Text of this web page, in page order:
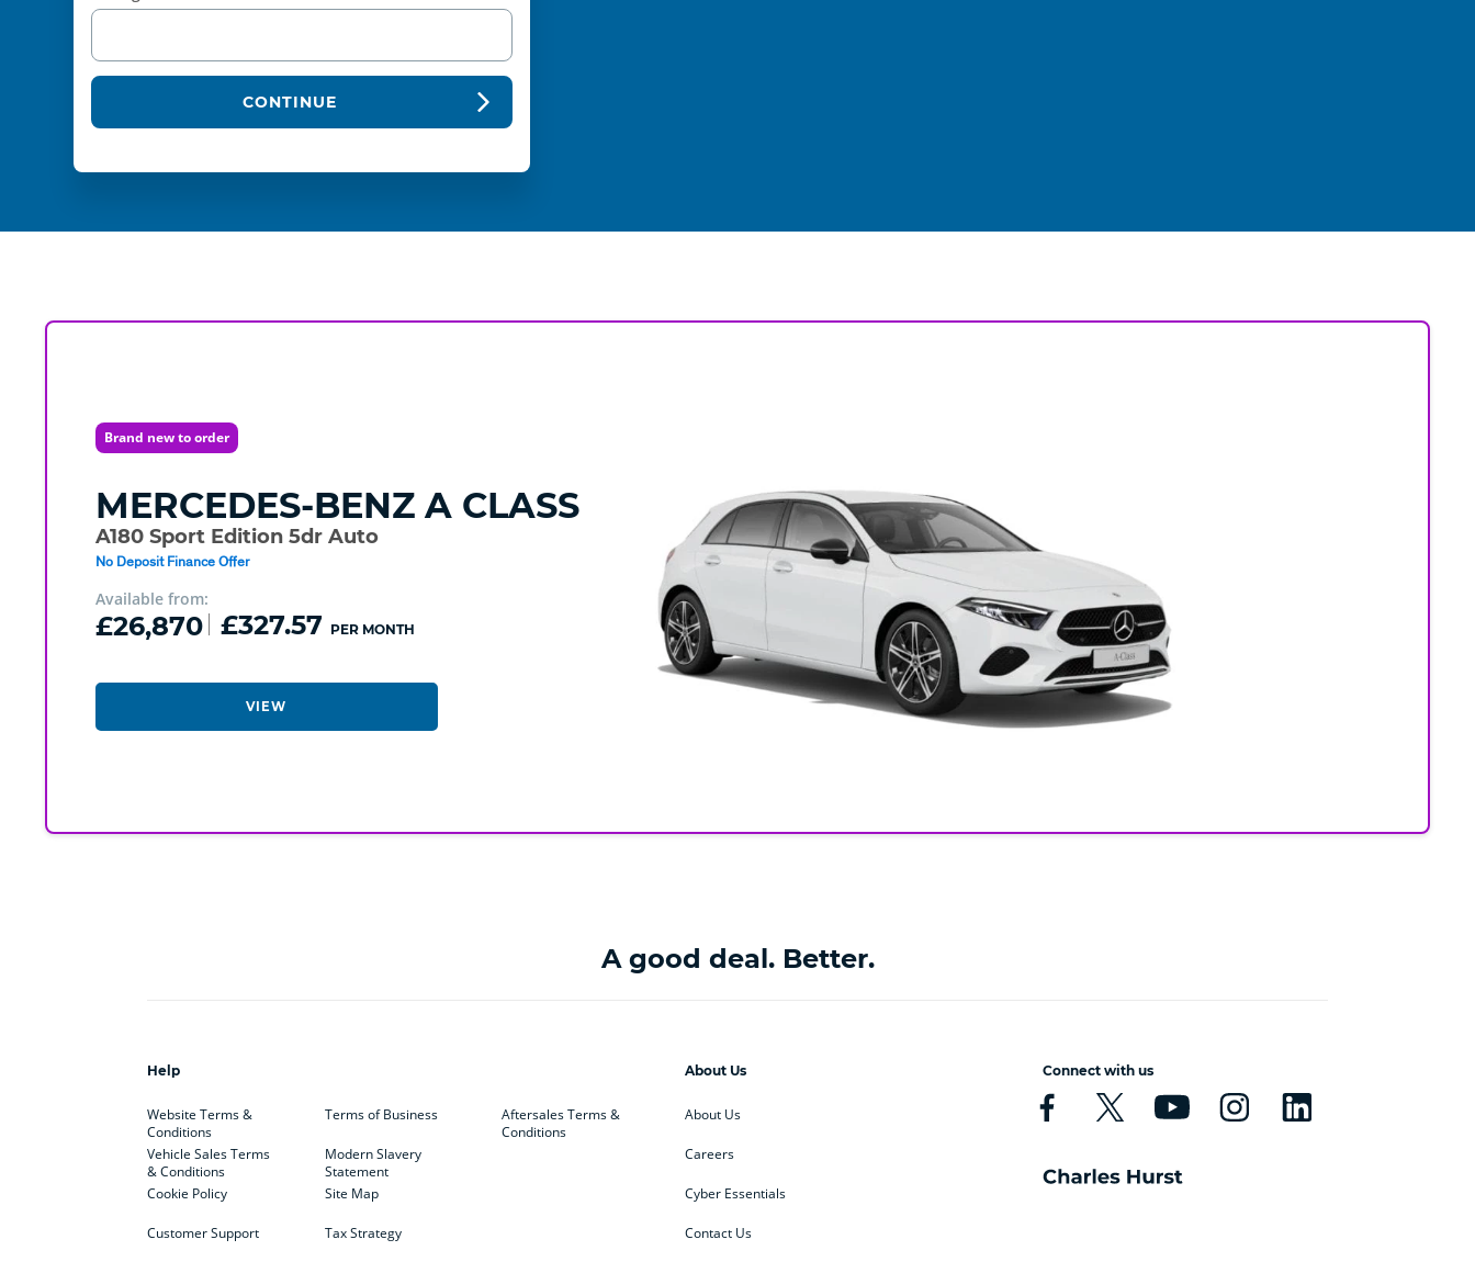
CONTINUE
Brand new to order
MERCEDES-BENZ A CLASS
A180 Sport Edition 5dr Auto
No Deposit Finance Offer
Available from:
£26,870 £327.57 PER MONTH
VIEW
A good deal. Better.
Help
Website Terms &
Conditions
Vehicle Sales Terms
& Conditions
Cookie Policy
Customer Support
Terms of Business
Modern Slavery
Statement
Site Map
Tax Strategy
Aftersales Terms &
Conditions
About Us
About Us
Careers
Cyber Essentials
Contact Us
Connect with us